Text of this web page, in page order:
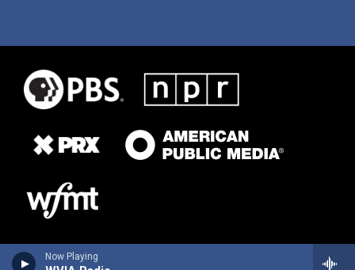
Now Playing